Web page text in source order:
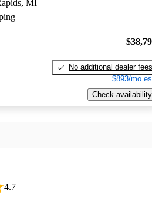
MI
No additional dealer fees
$893/mo
Check availability
4.7